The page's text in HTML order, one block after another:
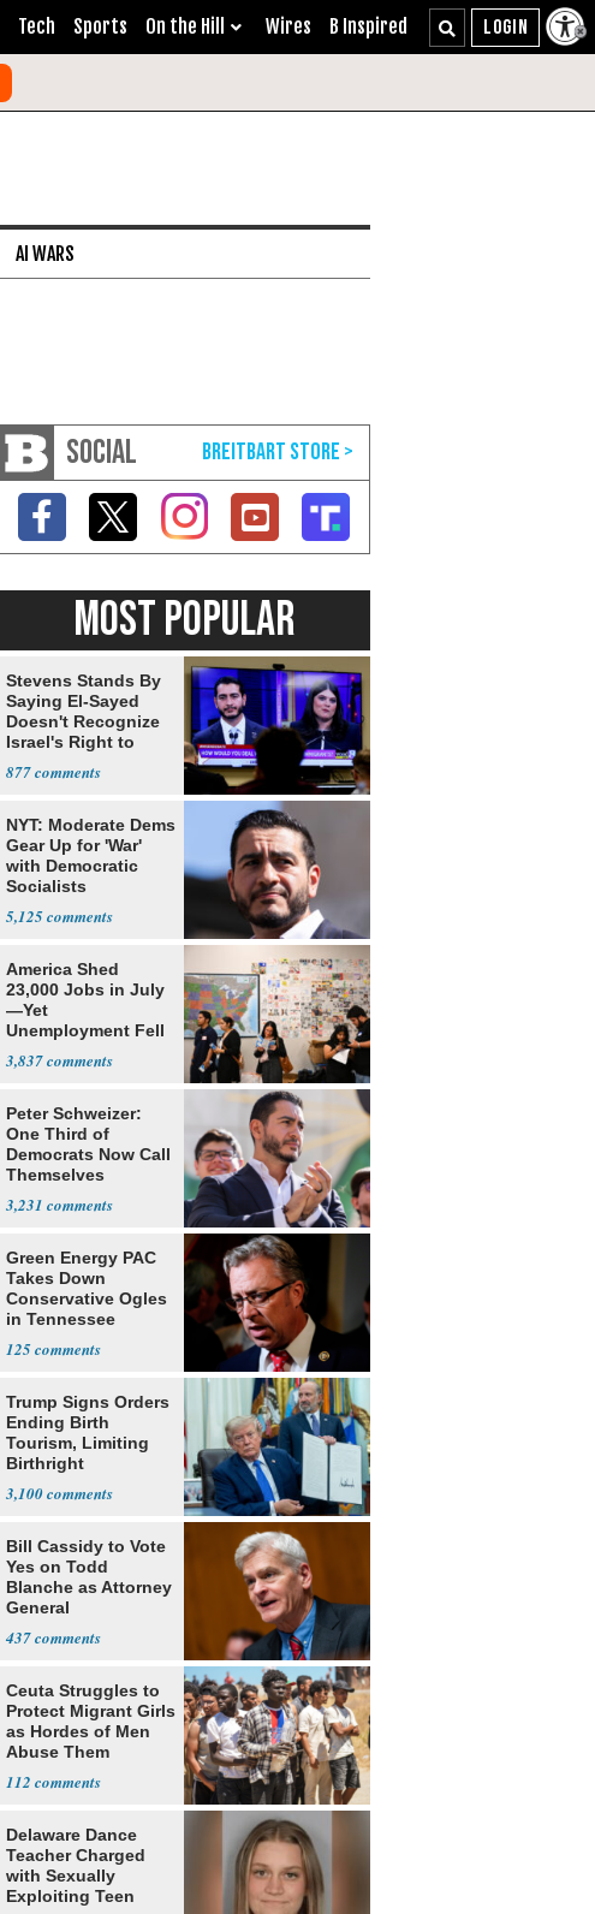
Tech Sports On the Hill Wires B Inspired
AI WARS
SOCIAL
MOST POPULAR
Stevens Stands By
Saying El-Sayed
Doesn't Recognize
Israel's Right to
877
NYT: Moderate Dems
Gear Up for 'War'
with Democratic
Socialists
5,125
America Shed
23,000 Jobs in July
—Yet
Unemployment Fell
3,837
Peter Schweizer:
One Third of
Democrats Now Call
Themselves
3,231
Green Energy PAC
Takes Down
Conservative Ogles
in Tennessee
125
Trump Signs Orders
Ending Birth
Tourism, Limiting
Birthright
3,100
Bill Cassidy to Vote
Yes on Todd
Blanche as Attorney
General
437
Ceuta Struggles to
Protect Migrant Girls
as Hordes of Men
Abuse Them
112
Delaware Dance
Teacher Charged
with Sexually
Exploiting Teen